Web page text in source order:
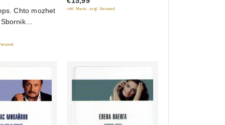
Chto mozhet
inkl. Mwst., zzgl. Versand